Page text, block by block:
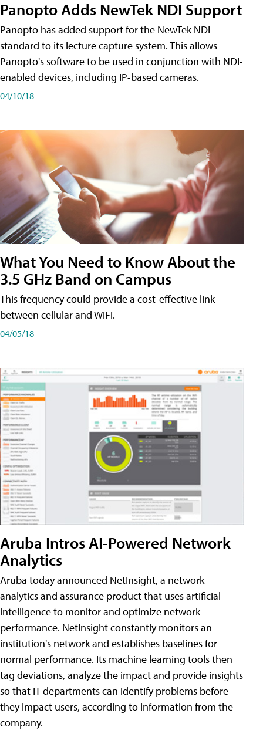
Panopto Adds NewTek NDI Support
Panopto has added support for the NewTek NDI
standard to its lecture capture system. This allows
Panopto's software to be used in conjunction with NDI-
enabled devices, including IP-based cameras.
04/10/18
What You Need to Know About the
3.5 GHz Band on Campus
This frequency could provide a cost-effective link
between cellular and WiFi.
04/05/18
Aruba Intros AI-Powered Network
Analytics
Aruba today announced NetInsight, a network
analytics and assurance product that uses artificial
intelligence to monitor and optimize network
performance. NetInsight constantly monitors an
institution's network and establishes baselines for
normal performance. Its machine learning tools then
tag deviations, analyze the impact and provide insights
so that IT departments can identify problems before
they impact users, according to information from the
company.